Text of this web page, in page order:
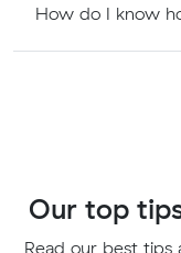
How do I know
Our top
Read our best tips